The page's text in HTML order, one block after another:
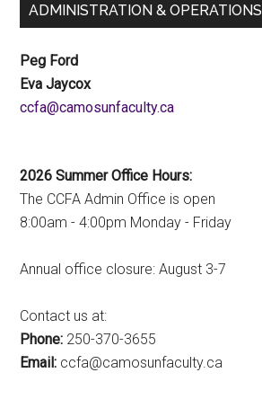
ADMINISTRATION & OPERATIONS
Peg Ford
Eva Jaycox
ac.ytlucafnusomac@afcc
2026 Summer Office Hours:
The CCFA Admin Office is open
8:00am - 4:00pm Monday - Friday
Annual office closure: August 3-7
Contact us at:
Phone: 250-370-3655
Email: ac.ytlucafnusomac@afcc